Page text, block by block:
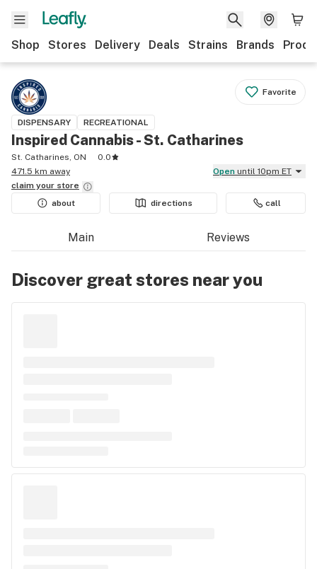
Shop Stores Delivery Deals Strains Brands
Favorite
DISPENSARY RECREATIONAL
Inspired Cannabis - St. Catharines
St. Catharines, ON
0.0
471.5 km away
Open until 10pm ET
claim your store
about
directions call
Main Reviews
Discover great stores near you